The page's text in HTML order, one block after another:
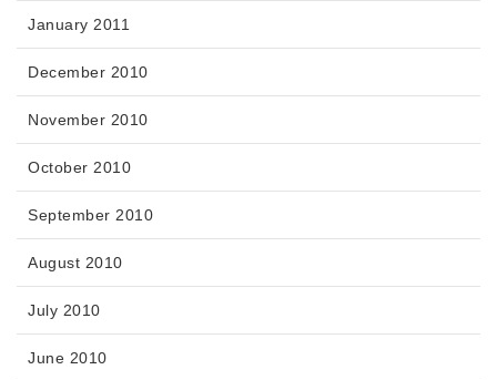
January 2011
December 2010
November 2010
October 2010
September 2010
August 2010
July 2010
June 2010